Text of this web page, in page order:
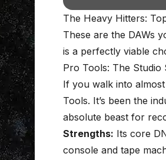
The Heavy Hitters:
These are the DAWs
is a perfectly viable
Pro Tools: The Studio
If you walk into
Tools. It’s been the
absolute beast for
Strengths: Its core
console and tape